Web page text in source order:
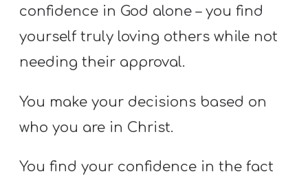
confidence in God alone – you find
yourself truly loving others while not
needing their approval.
You make your decisions based on
who you are in Christ.
You find your confidence in the fact